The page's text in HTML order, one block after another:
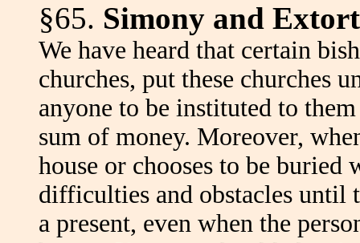
§65. Simony and
We have heard that certain
churches, put these churches
anyone to be instituted to
sum of money. Moreover,
house or chooses to be
difficulties and obstacles until
a present, even when the